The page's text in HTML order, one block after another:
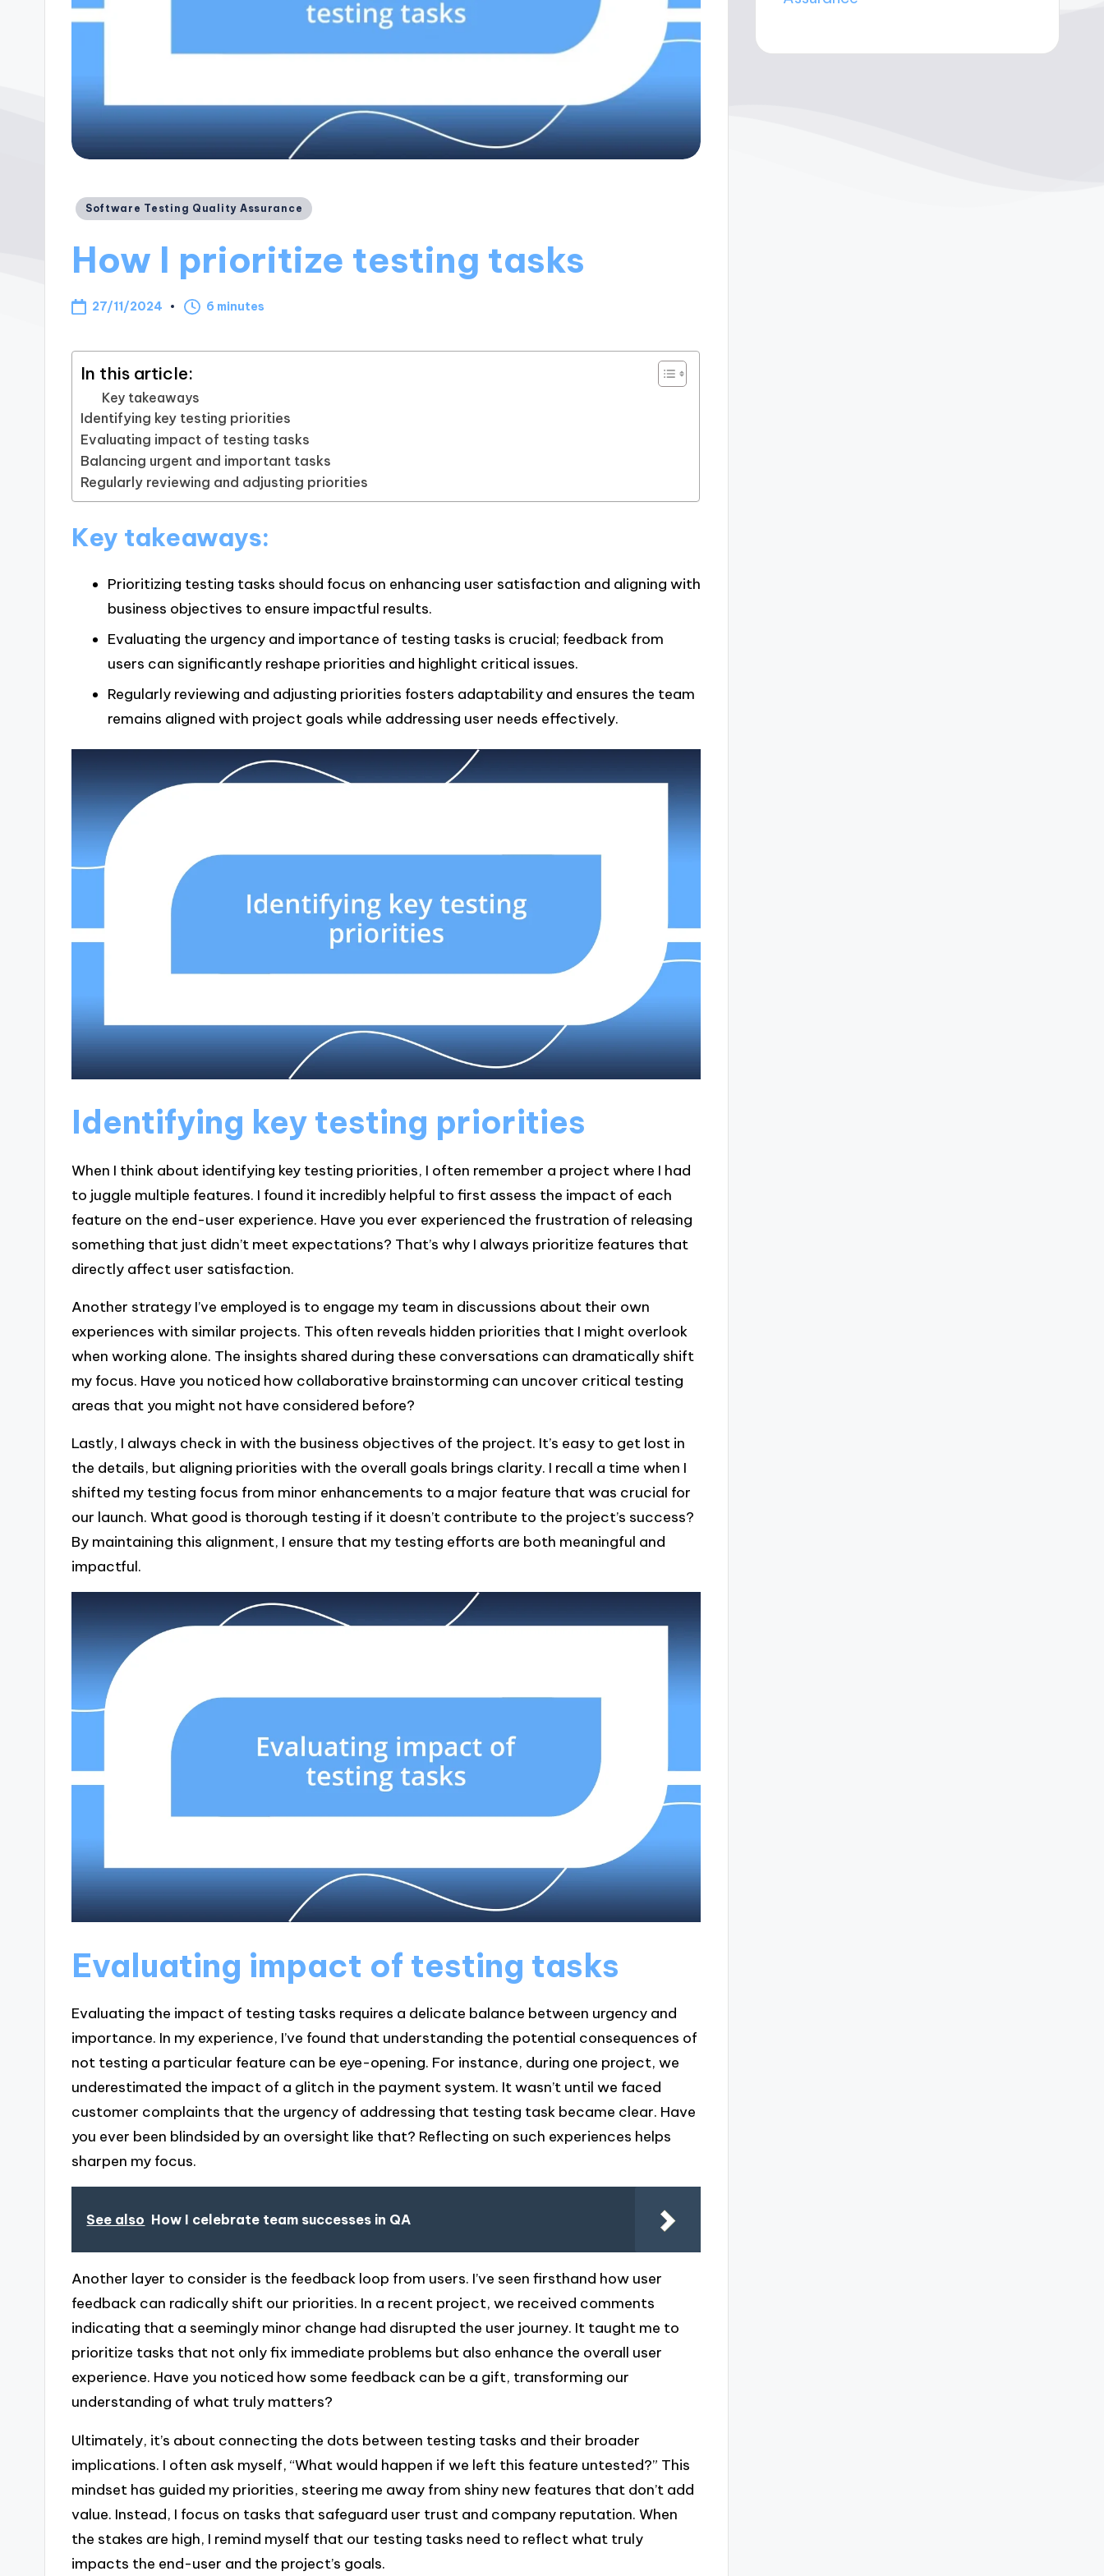
Posted
Software Testing Quality Assurance
How I prioritize testing tasks
27/11/2024 6 minutes
In this article:
Key takeaways
Identifying key testing priorities
Evaluating impact of testing tasks
Balancing urgent and important tasks
Regularly reviewing and adjusting priorities
Key takeaways:
Prioritizing testing tasks should focus on enhancing user satisfaction and aligning with
business objectives to ensure impactful results.
Evaluating the urgency and importance of testing tasks is crucial; feedback from
users can significantly reshape priorities and highlight critical issues.
Regularly reviewing and adjusting priorities fosters adaptability and ensures the team
remains aligned with project goals while addressing user needs effectively.
Identifying key testing priorities
When I think about identifying key testing priorities, I often remember a project where I had
to juggle multiple features. I found it incredibly helpful to first assess the impact of each
feature on the end-user experience. Have you ever experienced the frustration of releasing
something that just didn’t meet expectations? That’s why I always prioritize features that
directly affect user satisfaction.
Another strategy I’ve employed is to engage my team in discussions about their own
experiences with similar projects. This often reveals hidden priorities that I might overlook
when working alone. The insights shared during these conversations can dramatically shift
my focus. Have you noticed how collaborative brainstorming can uncover critical testing
areas that you might not have considered before?
Lastly, I always check in with the business objectives of the project. It’s easy to get lost in
the details, but aligning priorities with the overall goals brings clarity. I recall a time when I
shifted my testing focus from minor enhancements to a major feature that was crucial for
our launch. What good is thorough testing if it doesn’t contribute to the project’s success?
By maintaining this alignment, I ensure that my testing efforts are both meaningful and
impactful.
Evaluating impact of testing tasks
Evaluating the impact of testing tasks requires a delicate balance between urgency and
importance. In my experience, I’ve found that understanding the potential consequences of
not testing a particular feature can be eye-opening. For instance, during one project, we
underestimated the impact of a glitch in the payment system. It wasn’t until we faced
customer complaints that the urgency of addressing that testing task became clear. Have
you ever been blindsided by an oversight like that? Reflecting on such experiences helps
sharpen my focus.
See also How I celebrate team successes in QA
Another layer to consider is the feedback loop from users. I’ve seen firsthand how user
feedback can radically shift our priorities. In a recent project, we received comments
indicating that a seemingly minor change had disrupted the user journey. It taught me to
prioritize tasks that not only fix immediate problems but also enhance the overall user
experience. Have you noticed how some feedback can be a gift, transforming our
understanding of what truly matters?
Ultimately, it’s about connecting the dots between testing tasks and their broader
implications. I often ask myself, “What would happen if we left this feature untested?” This
mindset has guided my priorities, steering me away from shiny new features that don’t add
value. Instead, I focus on tasks that safeguard user trust and company reputation. When
the stakes are high, I remind myself that our testing tasks need to reflect what truly
impacts the end-user and the project’s goals.